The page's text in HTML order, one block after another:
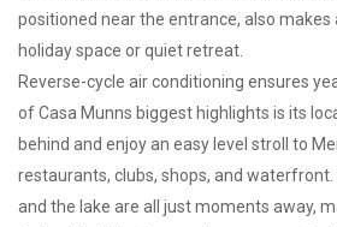
positioned near the entrance, also
holiday space or quiet retreat.
Reverse-cycle air conditioning ensures
of Casa Munns biggest highlights is its
behind and enjoy an easy level stroll to
restaurants, clubs, shops, and waterfront.
and the lake are all just moments away,